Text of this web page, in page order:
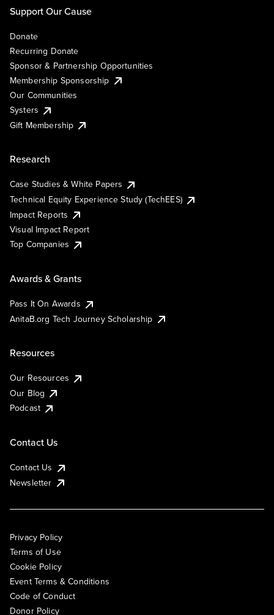
Support Our Cause
Donate
Recurring Donate
Sponsor & Partnership Opportunities
Membership Sponsorship
Our Communities
Systers
Gift Membership
Research
Case Studies & White Papers
Technical Equity Experience Study (TechEES)
Impact Reports
Visual Impact Report
Top Companies
Awards & Grants
Pass It On Awards
AnitaB.org Tech Journey Scholarship
Resources
Our Resources
Our Blog
Podcast
Contact Us
Contact Us
Newsletter
Privacy Policy
Terms of Use
Cookie Policy
Event Terms & Conditions
Code of Conduct
Donor Policy